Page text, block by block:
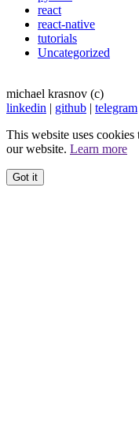
react
react-native
tutorials
Uncategorized
michael krasnov (c)
linkedin | github | telegram
This website uses cookies
our website. Learn more
Got it